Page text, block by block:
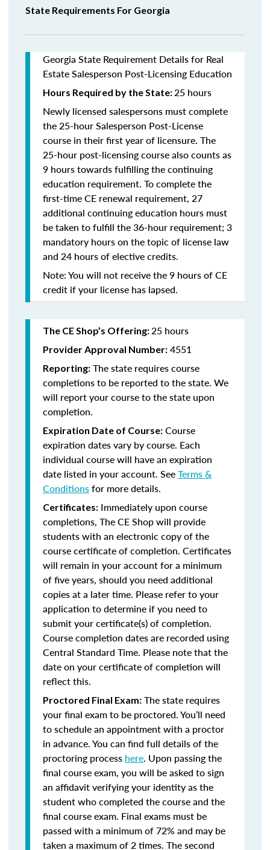
State Requirements For Georgia
Georgia State Requirement Details for Real
Estate Salesperson Post-Licensing Education
Hours Required by the State:25 hours
Newly licensed salespersons must complete
the 25-hour Salesperson Post-License
course in their first year of licensure. The
25-hour post-licensing course also counts as
9 hours towards fulfilling the continuing
education requirement. To complete the
first-time CE renewal requirement, 27
additional continuing education hours must
be taken to fulfill the 36-hour requirement; 3
mandatory hours on the topic of license law
and 24 hours of elective credits.
Note: You will not receive the 9 hours of CE
credit if your license has lapsed.
The CE Shop’s Offering:25 hours
Provider Approval Number: 4551
Reporting: The state requires course
completions to be reported to the state. We
will report your course to the state upon
completion.
Expiration Date of Course: Course
expiration dates vary by course. Each
individual course will have an expiration
date listed in your account. SeeTerms &
Conditionsfor more details.
Certificates: Immediately upon course
completions, The CE Shop will provide
students with an electronic copy of the
course certificate of completion. Certificates
will remain in your account for a minimum
of five years, should you need additional
copies at a later time. Please refer to your
application to determine if you need to
submit your certificate(s) of completion.
Course completion dates are recorded using
Central Standard Time. Please note that the
date on your certificate of completion will
reflect this.
Proctored Final Exam: The state requires
your final exam to be proctored. You’ll need
to schedule an appointment with a proctor
in advance. You can find full details of the
proctoring process here. Upon passing the
final course exam, you will be asked to sign
an affidavit verifying your identity as the
student who completed the course and the
final course exam. Final exams must be
passed with a minimum of 72% and may be
taken a maximum of 2 times. The second